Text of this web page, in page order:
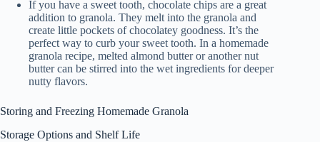
If you have a sweet tooth, chocolate chips are a great
addition to granola. They melt into the granola and
create little pockets of chocolatey goodness. It’s the
perfect way to curb your sweet tooth. In a homemade
granola recipe, melted almond butter or another nut
butter can be stirred into the wet ingredients for deeper
nutty flavors.
Storing and Freezing Homemade Granola
Storage Options and Shelf Life